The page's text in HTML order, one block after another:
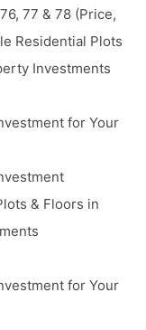
77 & 78 (Price,
Residential Plots
Investments
for Your
& Floors in
for Your